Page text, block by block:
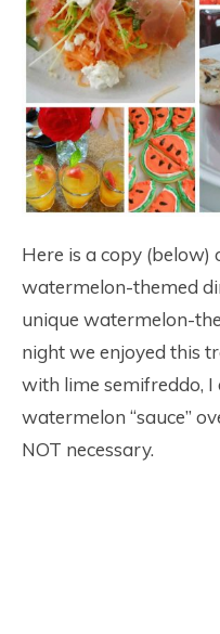
Here is a copy
watermelon-themed
unique watermelon-
night we enjoyed this
with lime semifreddo,
watermelon “sauce”
NOT necessary.